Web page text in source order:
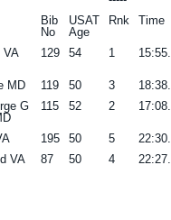
Bib
No
USAT
Age
Rnk Time
VA 129 54 1
MD 119 50 3
G
115 52 2
195 50 5
VA 87 50 4